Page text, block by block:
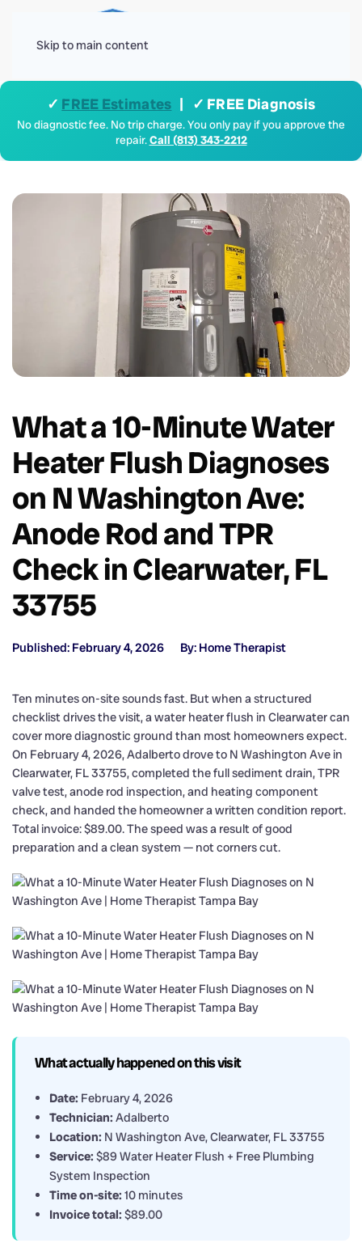
Skip to main content
✓ FREE Estimates | ✓ FREE Diagnosis
No diagnostic fee. No trip charge. You only pay if you approve the
repair.Call (813) 343-2212
What a 10-Minute Water
Heater Flush Diagnoses
on N Washington Ave:
Anode Rod and TPR
Check in Clearwater, FL
33755
Published: February 4, 2026 By: Home Therapist
Ten minutes on-site sounds fast. But when a structured
checklist drives the visit, a water heater flush in Clearwater can
cover more diagnostic ground than most homeowners expect.
On February 4, 2026, Adalberto drove to N Washington Ave in
Clearwater, FL 33755, completed the full sediment drain, TPR
valve test, anode rod inspection, and heating component
check, and handed the homeowner a written condition report.
Total invoice: $89.00. The speed was a result of good
preparation and a clean system — not corners cut.
What actually happened on this visit
Date: February 4, 2026
Technician: Adalberto
Location: N Washington Ave, Clearwater, FL 33755
Service: $89 Water Heater Flush + Free Plumbing
System Inspection
Time on-site: 10 minutes
Invoice total: $89.00